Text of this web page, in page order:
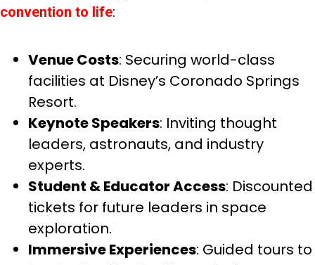
convention to life:
Venue Costs: Securing world-class
facilities at Disney’s Coronado Springs
Resort.
Keynote Speakers: Inviting thought
leaders, astronauts, and industry
experts.
Student & Educator Access: Discounted
tickets for future leaders in space
exploration.
Immersive Experiences: Guided tours to